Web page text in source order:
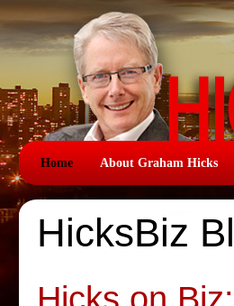
Home About Graham Hicks
HicksBiz